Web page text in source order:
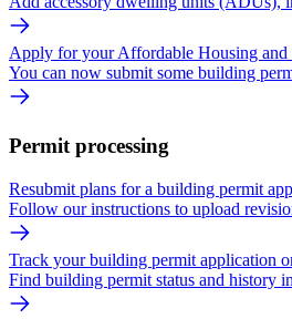
Apply for your Affordable Housing and
You can now submit some building
Permit processing
Resubmit plans for a building permit
Follow our instructions to upload
Track your building permit application
Find building permit status and history